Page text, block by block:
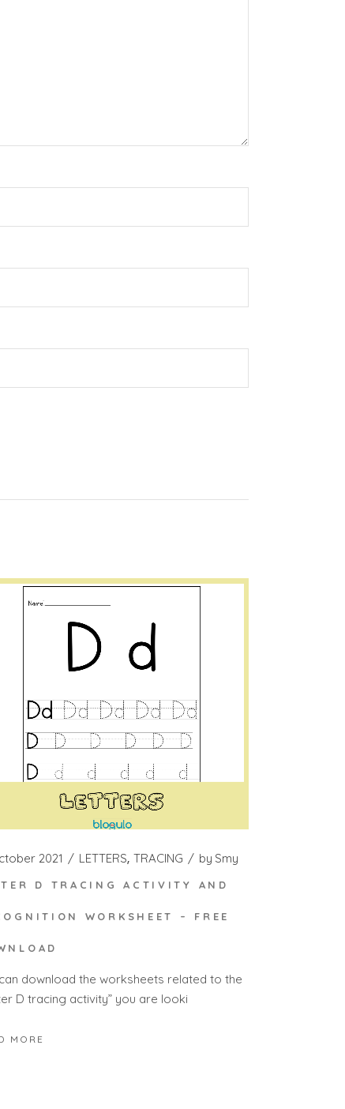
2021 LETTERS TRACING by Smy
D TRACING ACTIVITY AND
WORKSHEET – FREE
download the worksheets related to the
D tracing activity” you are looki
MORE